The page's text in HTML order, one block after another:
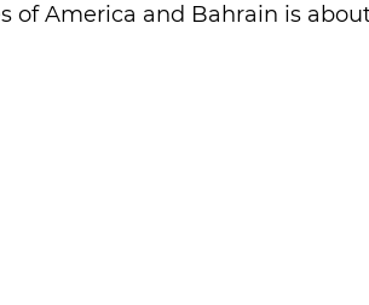
of America and Bahrain is